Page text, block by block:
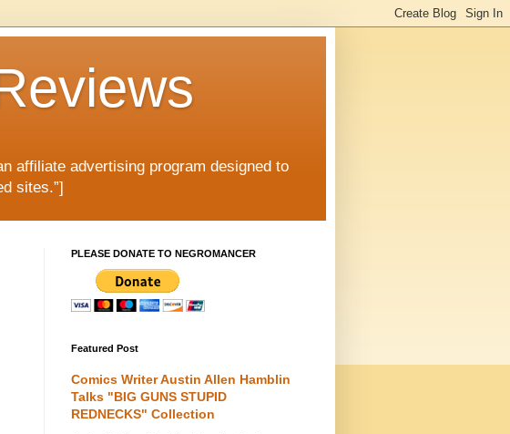
affiliate advertising program designed to
sites.”]
PLEASE DONATE TO NEGROMANCER
Featured Post
Comics Writer Austin Allen Hamblin
Talks "BIG GUNS STUPID
REDNECKS" Collection